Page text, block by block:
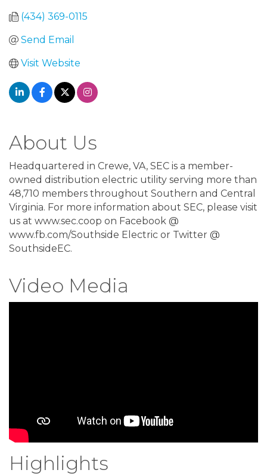
(434) 369-0115
Send Email
Visit Website
About Us
Headquartered in Crewe, VA, SEC is a member-
owned distribution electric utility serving more than
48,710 members throughout Southern and Central
Virginia. For more information about SEC, please visit
us at www.sec.coop on Facebook @
www.fb.com/Southside Electric or Twitter @
SouthsideEC.
Video Media
Highlights